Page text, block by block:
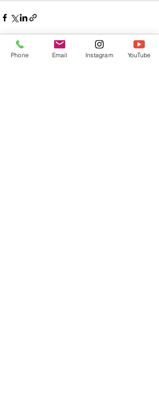
Phone Email Instagram YouTube